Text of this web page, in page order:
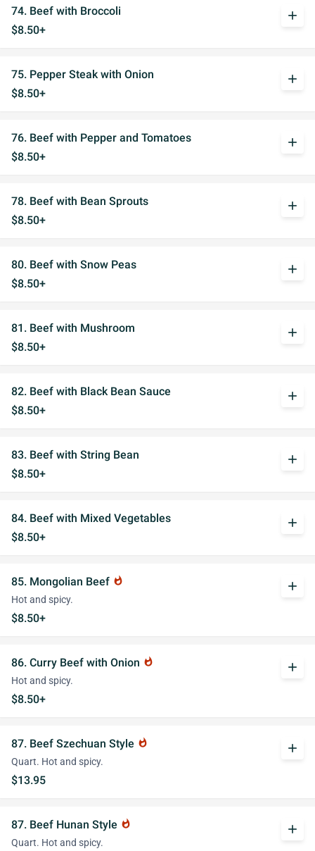
74. Beef with Broccoli
$8.50+
add
75. Pepper Steak with Onion
$8.50+
add
76. Beef with Pepper and Tomatoes
$8.50+
add
78. Beef with Bean Sprouts
$8.50+
add
80. Beef with Snow Peas
$8.50+
add
81. Beef with Mushroom
$8.50+
add
82. Beef with Black Bean Sauce
$8.50+
add
83. Beef with String Bean
$8.50+
add
84. Beef with Mixed Vegetables
$8.50+
add
85. Mongolian Beef whatshot
Hot and spicy.
$8.50+
add
86. Curry Beef with Onion whatshot
Hot and spicy.
$8.50+
add
87. Beef Szechuan Style whatshot
Quart. Hot and spicy.
$13.95
add
87. Beef Hunan Style whatshot
Quart. Hot and spicy.
add